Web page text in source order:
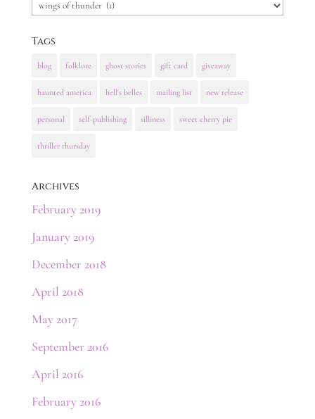
Categories
Tags
blog folklore ghost stories gift card giveaway
haunted america hell's belles mailing list new release
personal self-publishing silliness sweet cherry pie
thriller thursday
Archives
February 2019
January 2019
December 2018
April 2018
May 2017
September 2016
April 2016
February 2016